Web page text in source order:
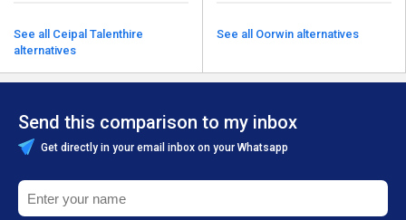
See all Ceipal Talenthire
alternatives
See all Oorwin alternatives
Send this comparison to my inbox
Get directly in your email inbox on your Whatsapp